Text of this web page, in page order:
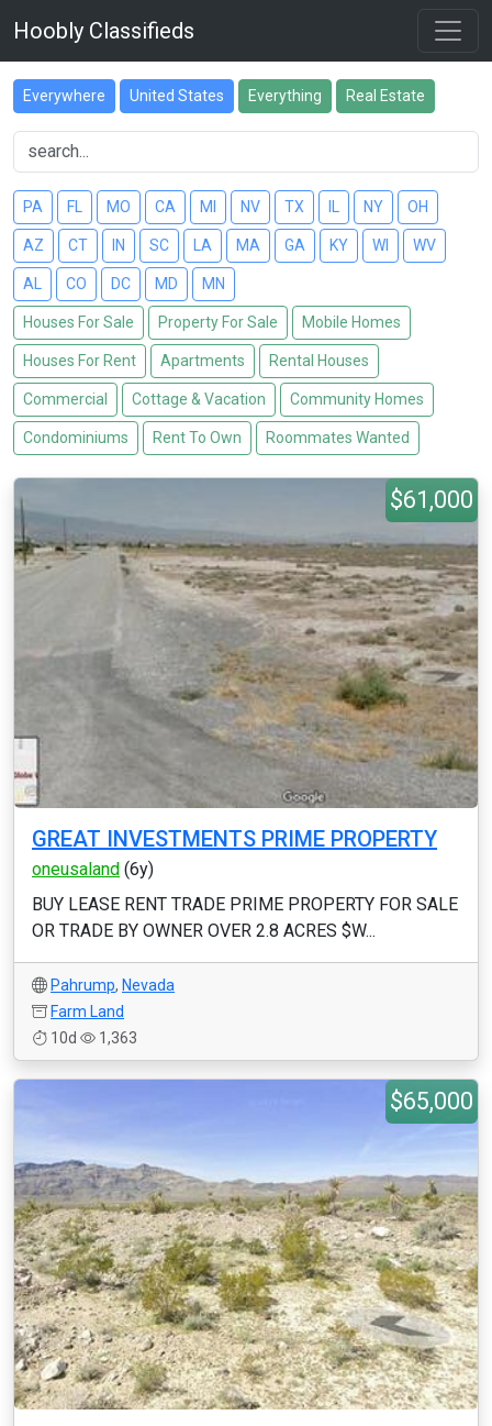
Hoobly Classifieds
Everywhere United States Everything Real Estate
PA FL MO CA MI NV TX NY OH
AZ CT IN SC LA MA GA KY WI WV
AL CO DC MD MN
Houses For Sale Property For Sale Mobile Homes
Houses For Rent Apartments Rental Houses
Commercial Cottage & Vacation Community Homes
Condominiums Rent To Own Roommates Wanted
$61,000
GREAT INVESTMENTS PRIME PROPERTY
oneusaland (6y)
BUY LEASE RENT TRADE PRIME PROPERTY FOR SALE
OR TRADE BY OWNER OVER 2.8 ACRES $W...
Pahrump, Nevada
Farm Land
10d
1,363
$65,000